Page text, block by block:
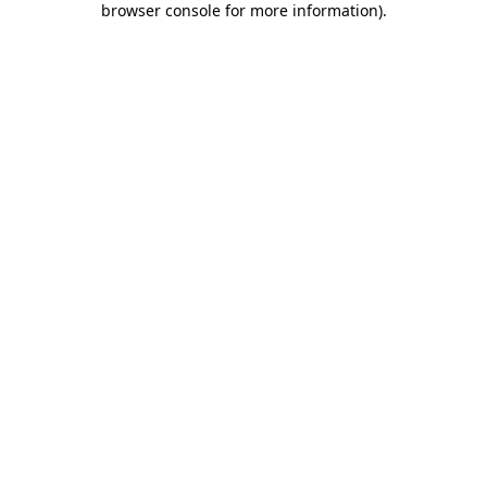
browser console for more information).